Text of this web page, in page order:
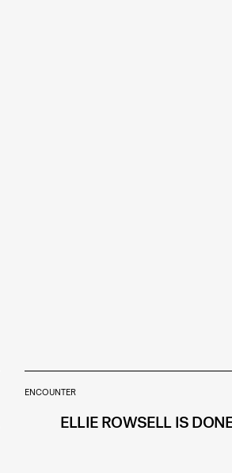
ENCOUNTER
ELLIE ROWSELL IS